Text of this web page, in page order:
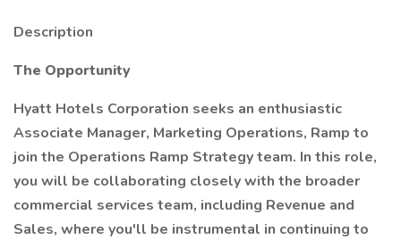
Description
The Opportunity
Hyatt Hotels Corporation seeks an enthusiastic
Associate Manager, Marketing Operations, Ramp to
join the Operations Ramp Strategy team. In this role,
you will be collaborating closely with the broader
commercial services team, including Revenue and
Sales, where you'll be instrumental in continuing to